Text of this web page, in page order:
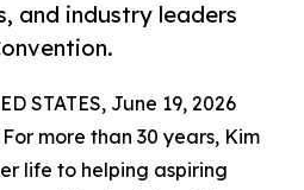
and industry leaders
STATES, June 19, 2026
more than 30 years, Kim
life to helping aspiring